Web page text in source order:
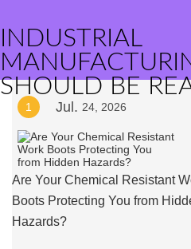
INDUSTRIAL
SHOULD BE
1 Jul. 24, 2026
Are Your Chemical Resistant
Boots Protecting You from
Hazards?